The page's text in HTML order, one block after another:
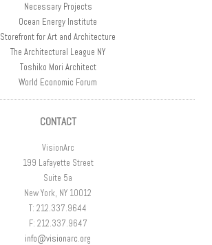
Necessary Projects
Ocean Energy Institute
Storefront for Art and Architecture
The Architectural League NY
Toshiko Mori Architect
World Economic Forum
CONTACT
VisionArc
199 Lafayette Street
Suite 5a
New York, NY 10012
T: 212.337.9644
F: 212.337.9647
info@visionarc.org